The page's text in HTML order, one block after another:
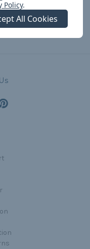
- TL2.633,01
Shipping
Policy.
All Cookies